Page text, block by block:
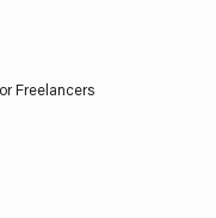
Freelancers